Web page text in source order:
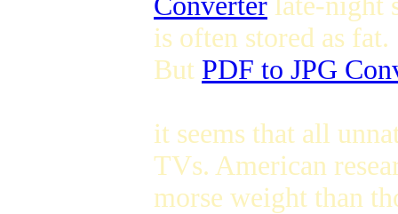
is often stored as fat.
But PDF to JPG
it seems that all
TVs. American
morse weight than